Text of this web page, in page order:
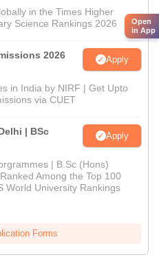
in the Times Higher
Science Rankings 2026
2026 Apply
in India by NIRF | Get Upto
via CUET
| BSc
Apply
| B.Sc (Hons)
Among the Top 100
World University Rankings
Forms
Open
in App